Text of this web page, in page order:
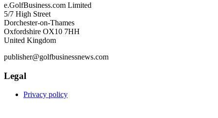
e.GolfBusiness.com Limited
5/7 High Street
Dorchester-on-Thames
Oxfordshire OX10 7HH
United Kingdom
publisher@golfbusinessnews.com
Legal
Privacy policy